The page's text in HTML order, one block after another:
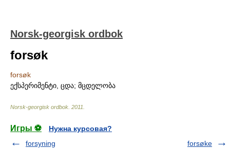
Norsk-georgisk ordbok
forsøk
forsøk
ექსპერიმენტი, ცდა; მცდელობა
Norsk-georgisk ordbok 2011
Игры ⚽
Нужна курсовая?
forsyning
forsøke